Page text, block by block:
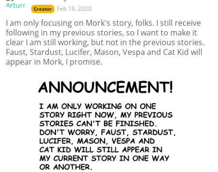
Creator Feb 16, 2020
I am only focusing on Mork's story, folks. I still receive
following in my previous stories, so I want to make it
clear I am still working, but not in the previous stories.
Faust, Stardust, Lucifer, Mason, Vespa and Cat Kid will
appear in Mork, I promise.